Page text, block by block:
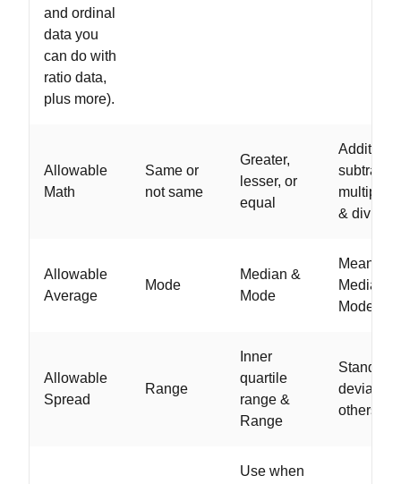
and ordinal
data you
can do with
ratio data,
plus more).
Allowable
Math
Same or
not same
Greater,
lesser, or
equal
Addition,
& division
Allowable
Average
Mode
Median &
Mode
Mean,
Median,
Mode
Allowable
Spread
Range
Inner
quartile
range &
Range
Standard
deviation
others
Use when